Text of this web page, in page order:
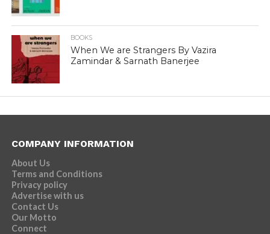
BOOKS
When We are Strangers By Vazira
Zamindar & Sarnath Banerjee
COMPANY INFORMATION
About Us
Terms and Conditions
Privacy policy
Advertise with us
Contact Us
Our Motto
Connect